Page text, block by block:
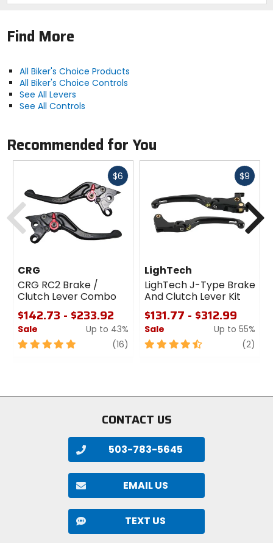
Find More
All Biker's Choice Products
All Biker's Choice Controls
See All Levers
See All Controls
Recommended for You
$6 Fast
CRG
CRG RC2 Brake /
Clutch Lever Combo
$142.73 - $233.92
Sale
Up to 43%
5
(16) review
$9 Fast
LighTech
LighTech J-Type Brake
And Clutch Lever Kit
$131.77 - $312.99
Sale
Up to 55%
4.5
(2)
Previous
CONTACT US
503-783-5645
EMAIL US
TEXT US